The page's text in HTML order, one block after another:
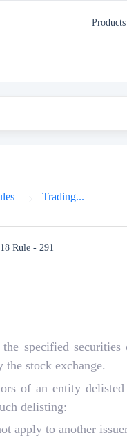
Products
Trading...
Rule - 291
specified
stock exchange.
of an entity
delisting:
apply to another